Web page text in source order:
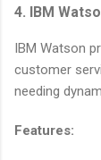
4. IBM
IBM Watson
customer
needing
Features: